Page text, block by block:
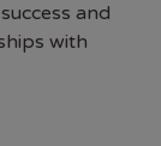
and
with